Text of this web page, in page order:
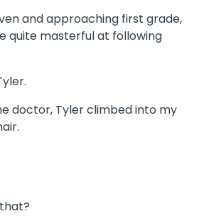
and approaching first grade,
quite masterful at following
doctor, Tyler climbed into my